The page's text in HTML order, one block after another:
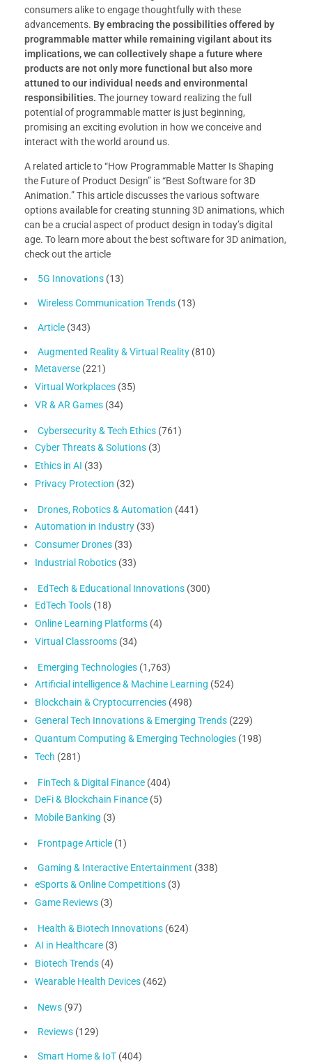
consumers alike to engage thoughtfully with these
advancements. By embracing the possibilities offered by
programmable matter while remaining vigilant about its
implications, we can collectively shape a future where
products are not only more functional but also more
attuned to our individual needs and environmental
responsibilities. The journey toward realizing the full
potential of programmable matter is just beginning,
promising an exciting evolution in how we conceive and
interact with the world around us.
A related article to “How Programmable Matter Is Shaping
the Future of Product Design” is “Best Software for 3D
Animation.” This article discusses the various software
options available for creating stunning 3D animations, which
can be a crucial aspect of product design in today’s digital
age. To learn more about the best software for 3D animation,
check out the article
5G Innovations (13)
Wireless Communication Trends (13)
Article (343)
Augmented Reality & Virtual Reality (810)
Metaverse (221)
Virtual Workplaces (35)
VR & AR Games (34)
Cybersecurity & Tech Ethics (761)
Cyber Threats & Solutions (3)
Ethics in AI (33)
Privacy Protection (32)
Drones, Robotics & Automation (441)
Automation in Industry (33)
Consumer Drones (33)
Industrial Robotics (33)
EdTech & Educational Innovations (300)
EdTech Tools (18)
Online Learning Platforms (4)
Virtual Classrooms (34)
Emerging Technologies (1,763)
Artificial intelligence & Machine Learning (524)
Blockchain & Cryptocurrencies (498)
General Tech Innovations & Emerging Trends (229)
Quantum Computing & Emerging Technologies (198)
Tech (281)
FinTech & Digital Finance (404)
DeFi & Blockchain Finance (5)
Mobile Banking (3)
Frontpage Article (1)
Gaming & Interactive Entertainment (338)
eSports & Online Competitions (3)
Game Reviews (3)
Health & Biotech Innovations (624)
AI in Healthcare (3)
Biotech Trends (4)
Wearable Health Devices (462)
News (97)
Reviews (129)
Smart Home & IoT (404)